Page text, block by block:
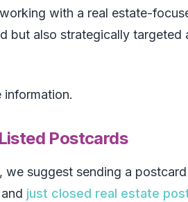
working with a real estate-
but also strategically targeted
information.
Postcards
suggest sending a
just closed real estate